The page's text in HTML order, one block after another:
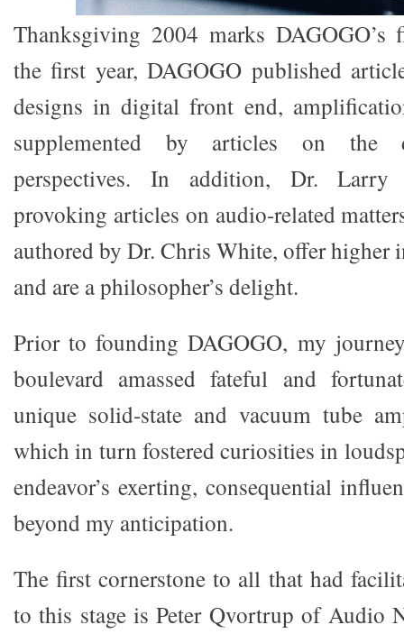
Thanksgiving 2004 marks DAGOGO’s
the first year, DAGOGO published
designs in digital front end,
supplemented by articles on the
perspectives. In addition, Dr. Larry
provoking articles on audio-related
authored by Dr. Chris White, offer higher
and are a philosopher’s delight.
Prior to founding DAGOGO, my
boulevard amassed fateful and
unique solid-state and vacuum tube
which in turn fostered curiosities in
endeavor’s exerting, consequential
beyond my anticipation.
The first cornerstone to all that had
to this stage is Peter Qvortrup of Audio